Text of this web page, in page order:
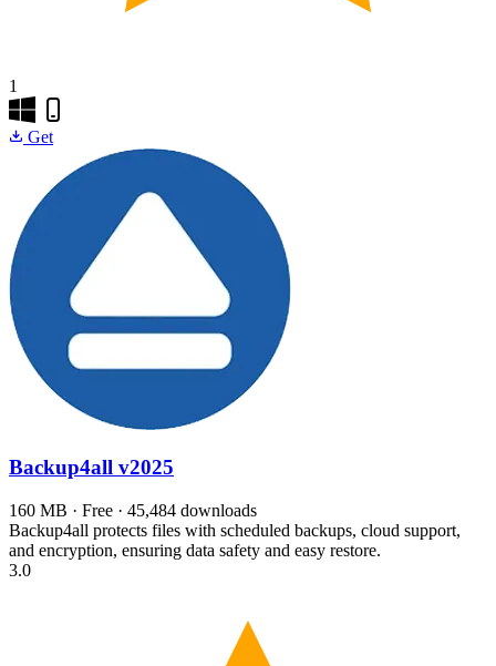
1
Get
Backup4all v2025
160 MB · Free · 45,484 downloads
Backup4all protects files with scheduled backups, cloud support,
and encryption, ensuring data safety and easy restore.
3.0